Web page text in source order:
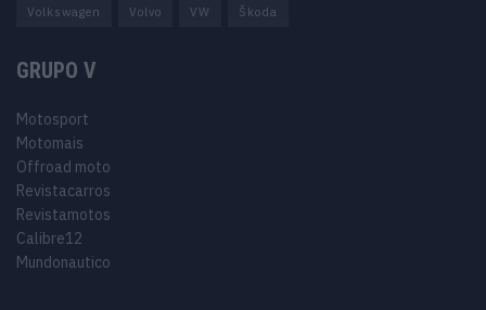
Volkswagen Volvo VW Škoda
GRUPO V
Motosport
Motomais
Offroad moto
Revistacarros
Revistamotos
Calibre12
Mundonautico